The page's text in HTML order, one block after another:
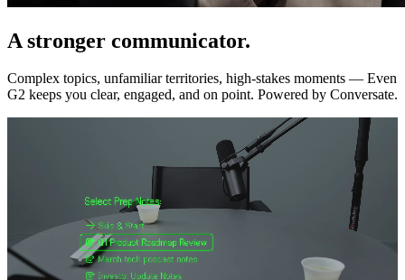
A stronger communicator.
Complex topics, unfamiliar territories, high-stakes moments — Even
G2 keeps you clear, engaged, and on point. Powered by Conversate.